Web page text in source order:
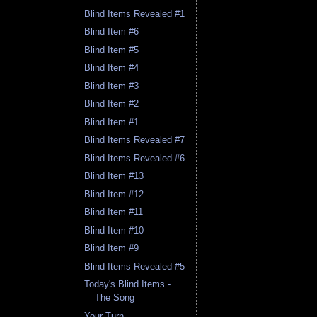
Blind Items Revealed #1
Blind Item #6
Blind Item #5
Blind Item #4
Blind Item #3
Blind Item #2
Blind Item #1
Blind Items Revealed #7
Blind Items Revealed #6
Blind Item #13
Blind Item #12
Blind Item #11
Blind Item #10
Blind Item #9
Blind Items Revealed #5
Today's Blind Items -
The Song